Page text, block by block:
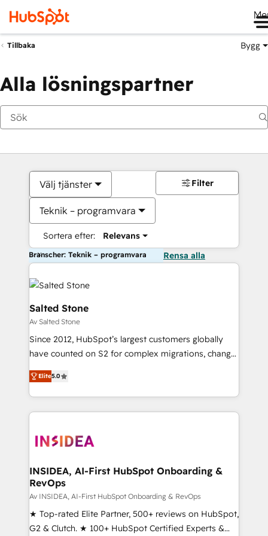
Tillbaka Bygg
Alla lösningspartner
Välj tjänster
Teknik – programvara
Sortera efter: Relevans
Filter
Branscher: Teknik – programvara Rensa alla
Salted Stone
Av Salted Stone
Since 2012, HubSpot’s largest customers globally
have counted on S2 for complex migrations, change
management, systems integration, and creative
solutions that deliver measurable impact and
transform brand experiences As one of the few full-
service creative agencies in the HubSpot
winning design to build scalable, globally
marketing campaigns, & RevOps frameworks that
fuel long-term success We connect the entire
customer lifecycle through seamless integrations,
ensure long-term adoption with change-
management programs, and align marketing, sales,
Elite5.0
INSIDEA, AI-First HubSpot Onboarding &
RevOps
Av INSIDEA, AI-First HubSpot Onboarding & RevOps
★ Top-rated Elite Partner, 500+ reviews on HubSpot,
G2 & Clutch. ★ 100+ HubSpot Certified Experts &